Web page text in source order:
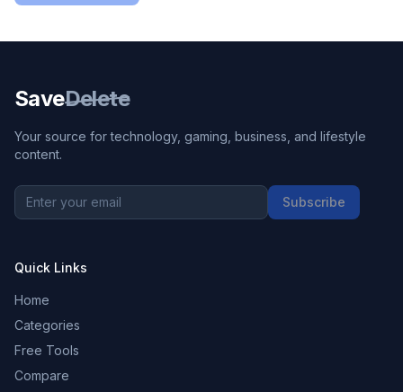
SaveDelete
Your source for technology, gaming, business, and lifestyle
content.
Subscribe
Quick Links
Home
Categories
Free Tools
Compare